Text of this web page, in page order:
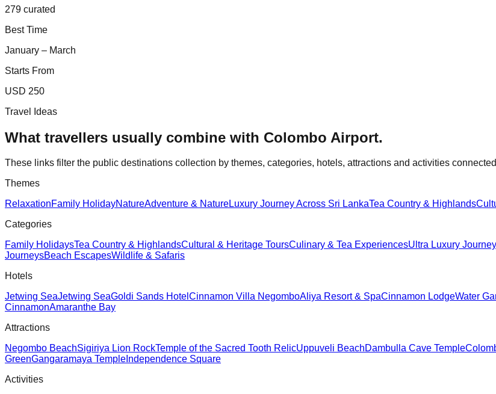
279 curated
Best Time
January – March
Starts From
USD 250
Travel Ideas
What travellers usually combine with Colombo Airport.
These links filter the public destinations collection by themes, categories, hotels, attractions and activities
Themes
RelaxationFamily HolidayNatureAdventure & NatureLuxury Journey Across Sri LankaTea Country & Highlands
Categories
Family HolidaysTea Country & HighlandsCultural & Heritage ToursCulinary & Tea ExperiencesUltra Luxury
JourneysBeach EscapesWildlife & Safaris
Hotels
Jetwing SeaJetwing SeaGoldi Sands Hotel Cinnamon Villa NegomboAliya Resort & SpaCinnamon LodgeWater
CinnamonAmaranthe Bay
Attractions
Negombo BeachSigiriya Lion RockTemple of the Sacred Tooth RelicUppuveli BeachDambulla Cave Temple
GreenGangaramaya Temple Independence Square
Activities